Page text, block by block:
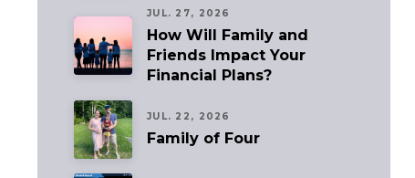
JUL. 27, 2026
How Will Family and
Friends Impact Your
Financial Plans?
JUL. 22, 2026
Family of Four